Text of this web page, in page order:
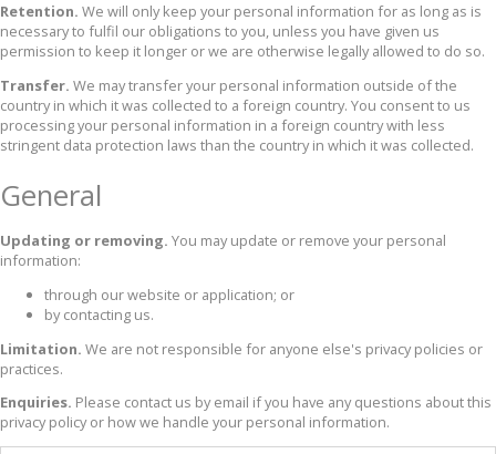
Retention. We will only keep your personal information for as long as is
necessary to fulfil our obligations to you, unless you have given us
permission to keep it longer or we are otherwise legally allowed to do so.
Transfer. We may transfer your personal information outside of the
country in which it was collected to a foreign country. You consent to us
processing your personal information in a foreign country with less
stringent data protection laws than the country in which it was collected.
General
Updating or removing. You may update or remove your personal
information:
through our website or application; or
by contacting us.
Limitation. We are not responsible for anyone else's privacy policies or
practices.
Enquiries. Please contact us by email if you have any questions about this
privacy policy or how we handle your personal information.